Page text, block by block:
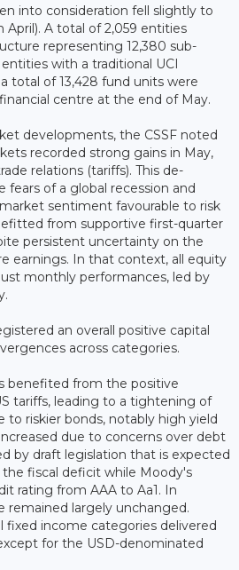
into consideration fell slightly to
April). A total of 2,059 entities
representing 12,380 sub-
with a traditional UCI
total of 13,428 fund units were
centre at the end of May.
developments, the CSSF noted
recorded strong gains in May,
relations (tariffs). This de-
fears of a global recession and
sentiment favourable to risk
from supportive first-quarter
persistent uncertainty on the
earnings. In that context, all equity
monthly performances, led by
an overall positive capital
across categories.
benefited from the positive
tariffs, leading to a tightening of
to riskier bonds, notably high yield
due to concerns over debt
by draft legislation that is expected
fiscal deficit while Moody's
rating from AAA to Aa1. In
remained largely unchanged.
fixed income categories delivered
for the USD-denominated